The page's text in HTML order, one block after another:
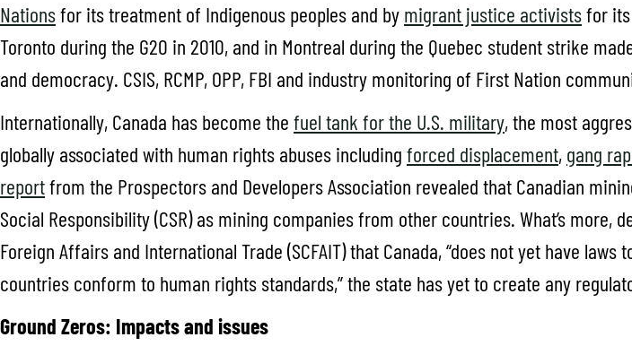
Nationsfor its treatment of Indigenous peoples and by migrant justice activistsfor
Toronto during the G20 in 2010, and in Montreal during the Quebec student strike
and democracy. CSIS, RCMP, OPP, FBI and industry monitoring of First Nation
Internationally, Canada has become the fuel tank for the U.S. military, the most
globally associated with human rights abuses including forced displacement, gang
reportfrom the Prospectors and Developers Association revealed that Canadian
Social Responsibility (CSR) as mining companies from other countries. What’s more,
Foreign Affairs and International Trade (SCFAIT) that Canada, “does not yet have
countries conform to human rights standards,” the state has yet to create any
Ground Zeros: Impacts and issues